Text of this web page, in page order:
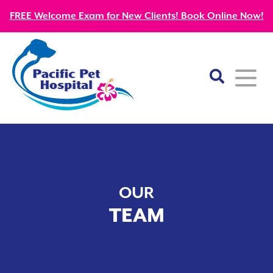
FREE Welcome Exam for New Clients! Book Online Now!
Our Mission
Services
OUR
TEAM